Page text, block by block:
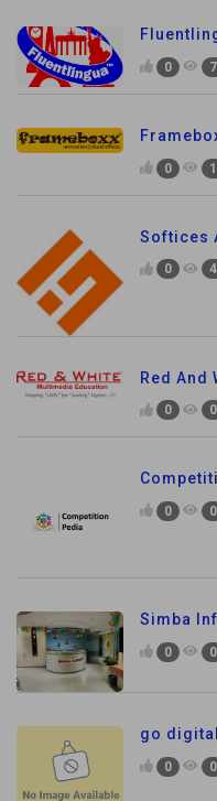
0
0
Softices
0
Red And
0 0
0 0
Simba
0 0
go digital
0 0